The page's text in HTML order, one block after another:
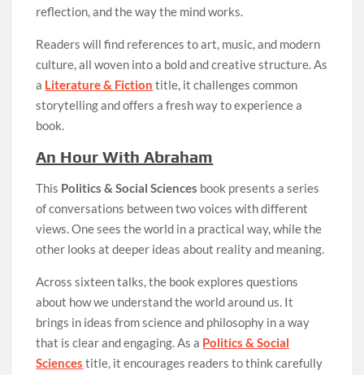
reflection, and the way the mind works.
Readers will find references to art, music, and modern
culture, all woven into a bold and creative structure. As
a Literature & Fiction title, it challenges common
storytelling and offers a fresh way to experience a
book.
An Hour With Abraham
This Politics & Social Sciences book presents a series
of conversations between two voices with different
views. One sees the world in a practical way, while the
other looks at deeper ideas about reality and meaning.
Across sixteen talks, the book explores questions
about how we understand the world around us. It
brings in ideas from science and philosophy in a way
that is clear and engaging. As a Politics & Social
Sciences title, it encourages readers to think carefully